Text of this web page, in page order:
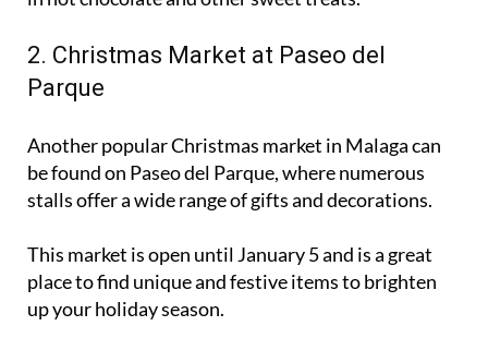
2. Christmas Market at Paseo del
Parque
Another popular Christmas market in Malaga can
stalls offer a wide range of gifts and decorations.
This market is open until January 5 and is a great
up your holiday season.
3. Christmas Market at El Corte Inglés